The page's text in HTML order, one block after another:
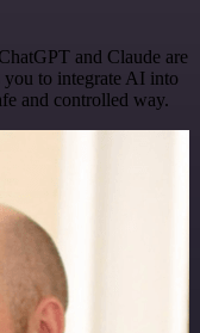
and Claude are
to integrate AI into
and controlled way.